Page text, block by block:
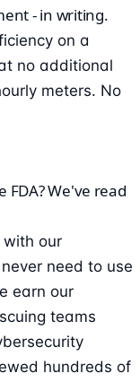
- in writing.
on a
no additional
meters. No
We've read
with our
need to use
earn our
teams
hundreds of